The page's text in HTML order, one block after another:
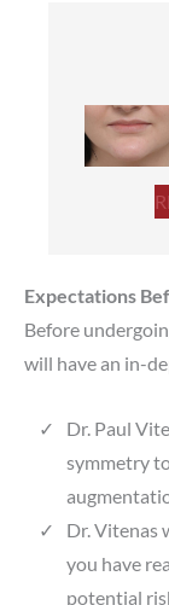
Expectations
Before
will have an in-
Dr. Paul
symmetry
Dr. Vitenas
you have
potential